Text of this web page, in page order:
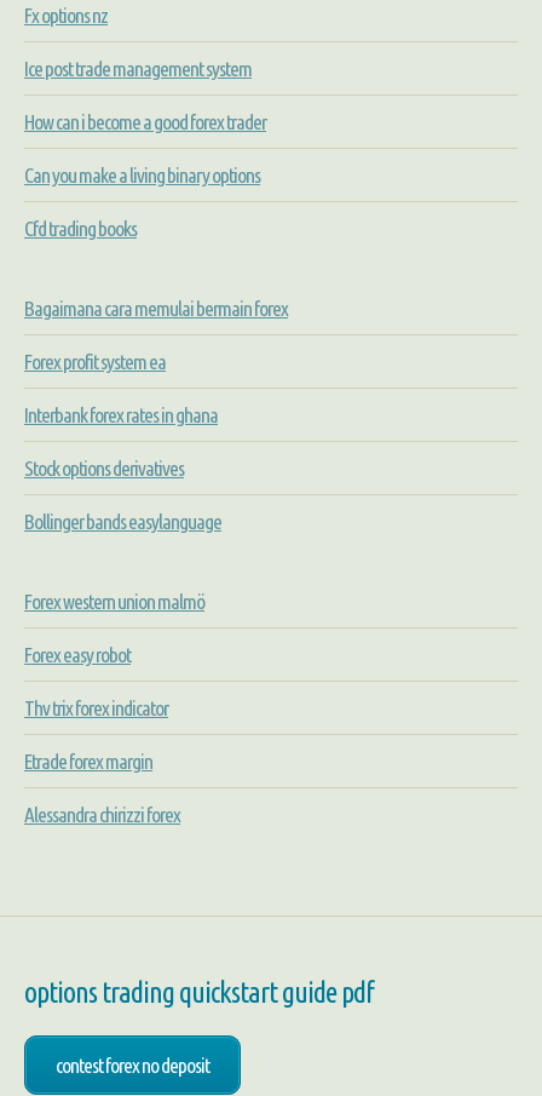
Fx options nz
Ice post trade management system
How can i become a good forex trader
Can you make a living binary options
Cfd trading books
Bagaimana cara memulai bermain forex
Forex profit system ea
Interbank forex rates in ghana
Stock options derivatives
Bollinger bands easylanguage
Forex western union malmö
Forex easy robot
Thv trix forex indicator
Etrade forex margin
Alessandra chirizzi forex
options trading quickstart guide pdf
contest forex no deposit